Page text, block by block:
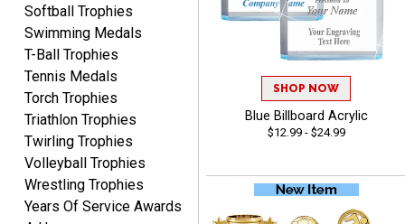
Josh
Aug 5, 2026 August 5, 2026
User friendly website
ordering
Mike
Softball Trophies
Swimming Medals
T-Ball Trophies
Tennis Medals
Torch Trophies
Triathlon Trophies
Twirling Trophies
Volleyball Trophies
Wrestling Trophies
Years Of Service Awards
SHOP NOW
Blue Billboard Acrylic
$12.99 - $24.99